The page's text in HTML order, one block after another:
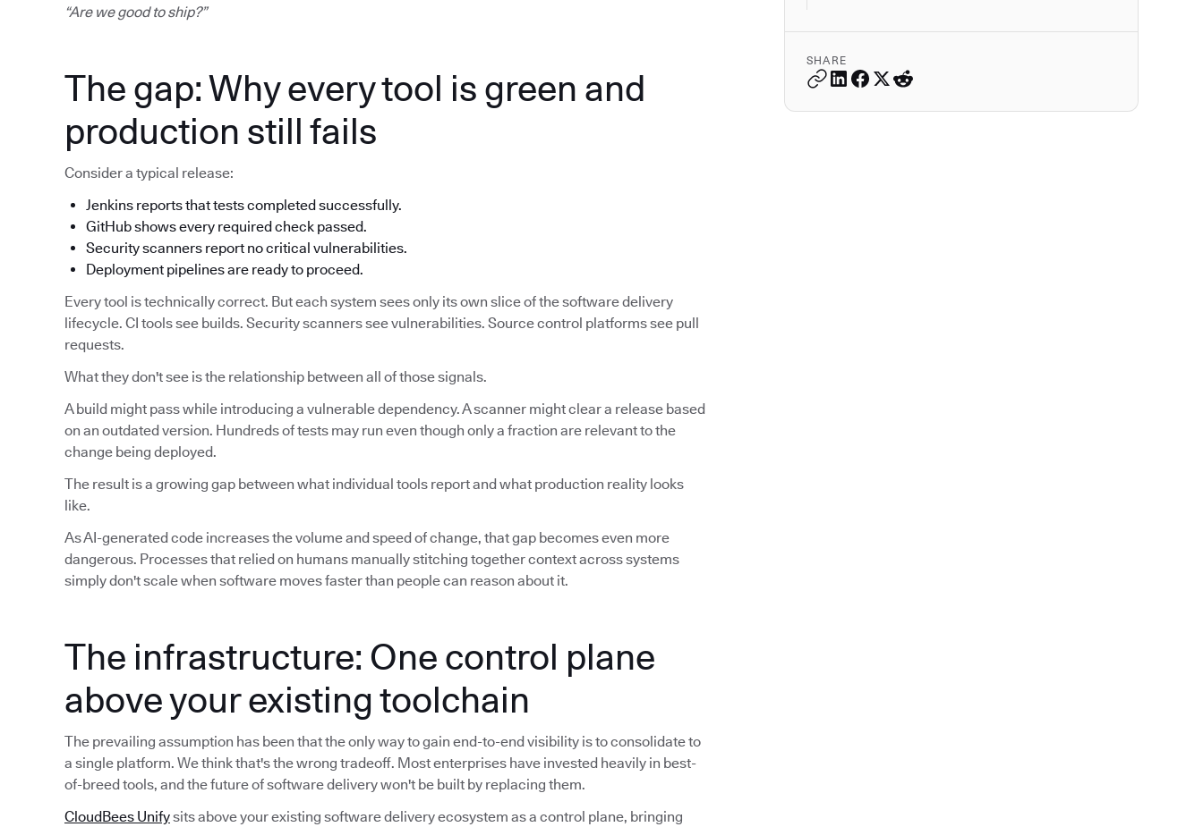
SHARE
“Are we good to ship?”
The gap: Why every tool is green and
production still fails
Consider a typical release:
Jenkins reports that tests completed successfully.
GitHub shows every required check passed.
Security scanners report no critical vulnerabilities.
Deployment pipelines are ready to proceed.
Every tool is technically correct. But each system sees only its own slice of the software delivery
lifecycle. CI tools see builds. Security scanners see vulnerabilities. Source control platforms see pull
requests.
What they don't see is the relationship between all of those signals.
A build might pass while introducing a vulnerable dependency. A scanner might clear a release based
on an outdated version. Hundreds of tests may run even though only a fraction are relevant to the
change being deployed.
The result is a growing gap between what individual tools report and what production reality looks
like.
As AI-generated code increases the volume and speed of change, that gap becomes even more
dangerous. Processes that relied on humans manually stitching together context across systems
simply don't scale when software moves faster than people can reason about it.
The infrastructure: One control plane
above your existing toolchain
The prevailing assumption has been that the only way to gain end-to-end visibility is to consolidate to
a single platform. We think that's the wrong tradeoff. Most enterprises have invested heavily in best-
of-breed tools, and the future of software delivery won't be built by replacing them.
CloudBees Unifysits above your existing software delivery ecosystem as a control plane, bringing